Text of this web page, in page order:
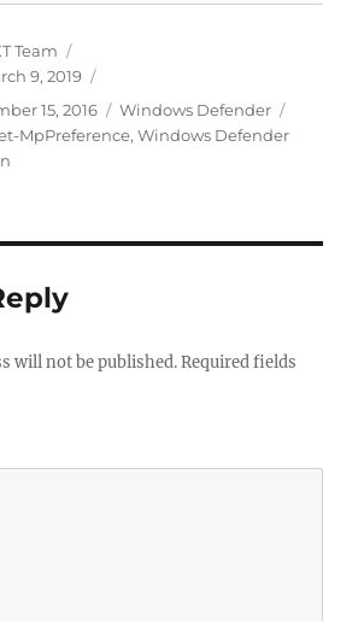
Team
9, 2019
15, 2016 Categories
Windows Defender
MpPreference,Windows Defender
will not be published. Required fields